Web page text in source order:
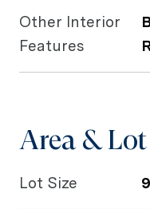
Other Interior
Features
Area & Lot
Lot Size